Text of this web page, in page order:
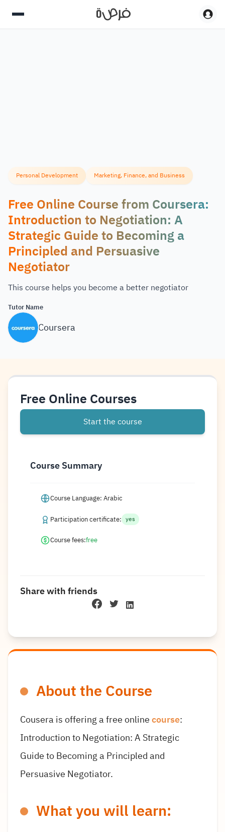
Personal Development Marketing, Finance, and Business
Free Online Course from Coursera:
Introduction to Negotiation: A
Strategic Guide to Becoming a
Principled and Persuasive
Negotiator
This course helps you become a better negotiator
Tutor Name
Coursera
About the Course
Cousera is offering a free onlinecourse:
Introduction to Negotiation: A Strategic
Guide to Becoming a Principled and
Persuasive Negotiator.
What you will learn:
Free Online Courses
Start the course
Course Summary
Course Language: Arabic
Participation certificate: yes
Course fees:free
Share with friends